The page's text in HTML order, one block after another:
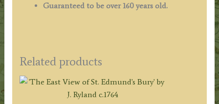
Guaranteed to be over 160 years old.
Related products